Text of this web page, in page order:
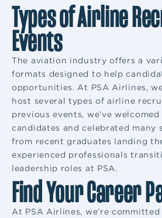
Types of Airline
Events
The aviation industry offers a
formats designed to help
opportunities. At PSA Airlines,
host several types of airline
previous events, we’ve
candidates and celebrated many
from recent graduates landing
experienced professionals
leadership roles at PSA.
Find Your Career
At PSA Airlines, we’re